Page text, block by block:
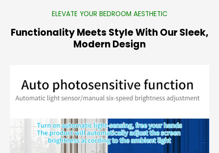
ELEVATE YOUR BEDROOM AESTHETIC
Functionality Meets Style With Our Sleek,
Modern Design